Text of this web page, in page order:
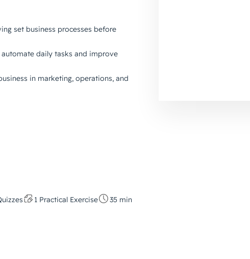
set business processes before
daily tasks and improve
in marketing, operations, and
1 Practical Exercise 35 min